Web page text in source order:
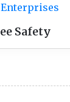
Safety